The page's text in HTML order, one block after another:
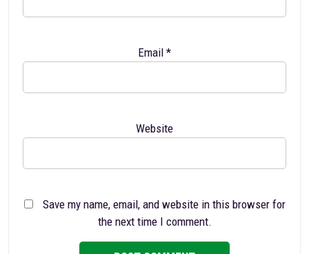
Email *
Website
Save my name, email, and website in this browser for
the next time I comment.